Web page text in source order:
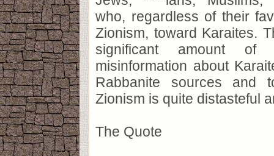
who, regardless of their
Zionism, toward Karaites.
significant amount of
misinformation about
Rabbanite sources and
Zionism is quite distasteful
The Quote